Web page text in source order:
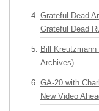
Grateful Dead
Grateful Dead
Bill
Archives)
GA-20 with
New Video